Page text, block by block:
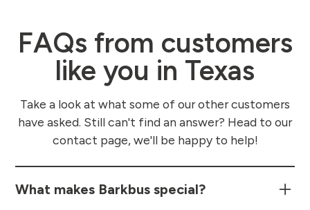
FAQs from customers
like you in Texas
Take a look at what some of our other customers
have asked. Still can't find an answer? Head to our
contact page, we'll be happy to help!
What makes Barkbus special?